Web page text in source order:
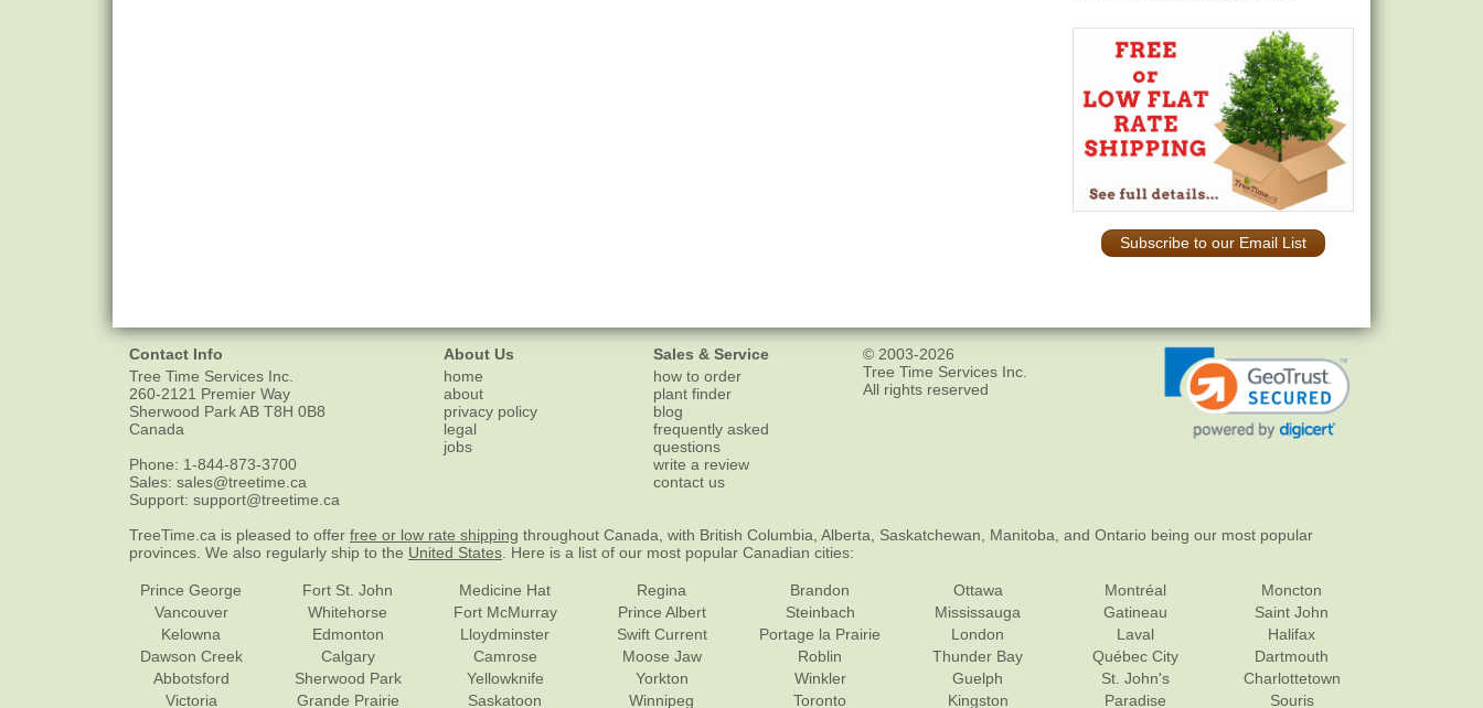
Subscribe to our Email List
Contact Info
Tree Time Services Inc.
260-2121 Premier Way
Sherwood ParkAB T8H 0B8
Canada
Phone: 1-844-873-3700
Sales: sales@treetime.ca
Support: support@treetime.ca
About Us
home
about
privacy policy
legal
jobs
Sales & Service
how to order
plant finder
blog
frequently asked
questions
write a review
contact us
© 2003-2026
Tree Time Services Inc.
All rights reserved
TreeTime.ca is pleased to offer free or low rate shipping throughout Canada, with British Columbia, Alberta, Saskatchewan, Manitoba, and Ontario being our most popular
provinces. We also regularly ship to the United States . Here is a list of our most popular Canadian cities:
Prince George
Vancouver
Kelowna
Dawson Creek
Abbotsford
Victoria
Fort St. John
Whitehorse
Edmonton
Calgary
Sherwood Park
Grande Prairie
Medicine Hat
Fort McMurray
Lloydminster
Camrose
Yellowknife
Saskatoon
Regina
Prince Albert
Swift Current
Moose Jaw
Yorkton
Winnipeg
Brandon
Steinbach
Portage la Prairie
Roblin
Winkler
Toronto
Ottawa
Mississauga
London
Thunder Bay
Guelph
Kingston
Montréal
Gatineau
Laval
Québec City
St. John's
Paradise
Moncton
Saint John
Halifax
Dartmouth
Charlottetown
Souris